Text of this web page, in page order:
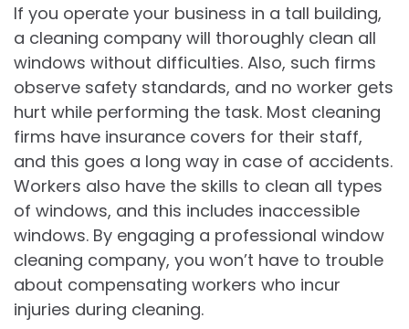
If you operate your business in a tall building,
a cleaning company will thoroughly clean all
windows without difficulties. Also, such firms
observe safety standards, and no worker gets
hurt while performing the task. Most cleaning
firms have insurance covers for their staff,
and this goes a long way in case of accidents.
Workers also have the skills to clean all types
of windows, and this includes inaccessible
windows. By engaging a professional window
cleaning company, you won’t have to trouble
about compensating workers who incur
injuries during cleaning.